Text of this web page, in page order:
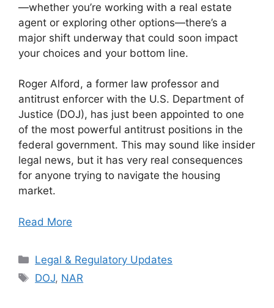
—whether you’re working with a real estate
agent or exploring other options—there’s a
major shift underway that could soon impact
your choices and your bottom line.
Roger Alford, a former law professor and
antitrust enforcer with the U.S. Department of
Justice (DOJ), has just been appointed to one
of the most powerful antitrust positions in the
federal government. This may sound like insider
legal news, but it has very real consequences
for anyone trying to navigate the housing
market.
Read More
Categories
Legal & Regulatory Updates
Tags
DOJ, NAR